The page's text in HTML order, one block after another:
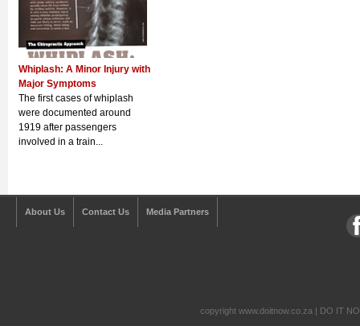
Whiplash: A Minor Injury with
Major Symptoms
The first cases of whiplash
were documented around
1919 after passengers
involved in a train...
About Us Contact Us Media Partners
copyright www.doitnow.co.za | DO IT